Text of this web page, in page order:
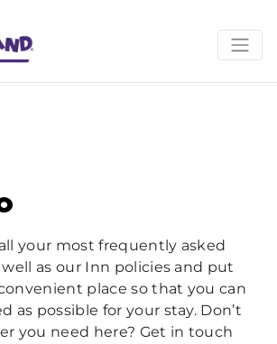
your most frequently asked
as our Inn policies and put
place so that you can
as possible for your stay. Don’t
you need here? Get in touch